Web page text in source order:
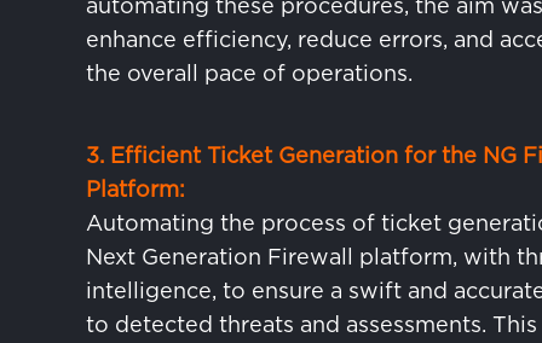
automating these procedures, the aim
enhance efficiency, reduce errors, and
the overall pace of operations.
3. Efficient Ticket Generation for the NG
Platform:
Automating the process of ticket
Next Generation Firewall platform, with
intelligence, to ensure a swift and
to detected threats and assessments.